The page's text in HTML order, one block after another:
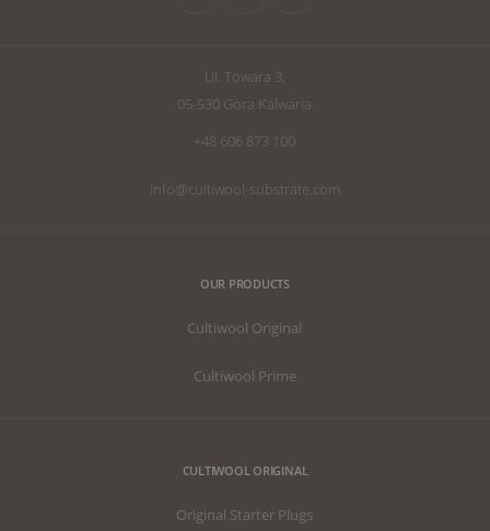
UI. Towara 3,
05-530 Gora Kalwaria
+48 606 873 100
info@cultiwool-substrate.com
OUR PRODUCTS
Cultiwool Original
Cultiwool Prime
CULTIWOOL ORIGINAL
Original Starter Plugs